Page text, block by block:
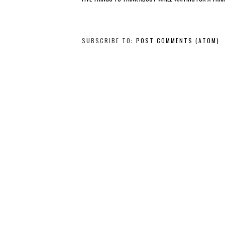
SUBSCRIBE TO: POST COMMENTS (ATOM)